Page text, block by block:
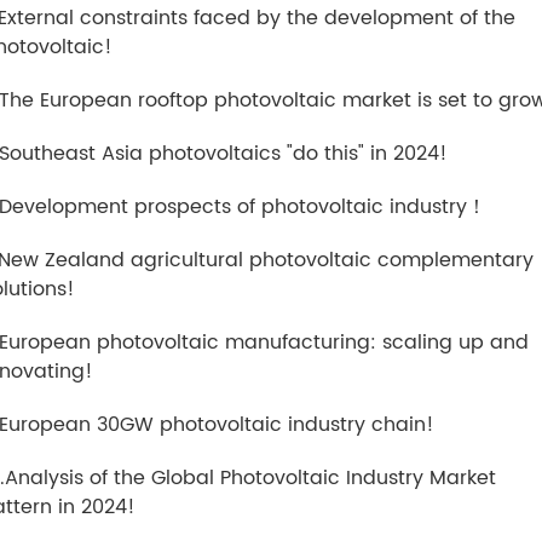
constraints faced by the development of the
European rooftop photovoltaic market is set to
Asia photovoltaics "do this" in 2024!
prospects of photovoltaic industry！
Zealand agricultural photovoltaic complementary
photovoltaic manufacturing: scaling up and
30GW photovoltaic industry chain!
of the Global Photovoltaic Industry Market
in 2024!